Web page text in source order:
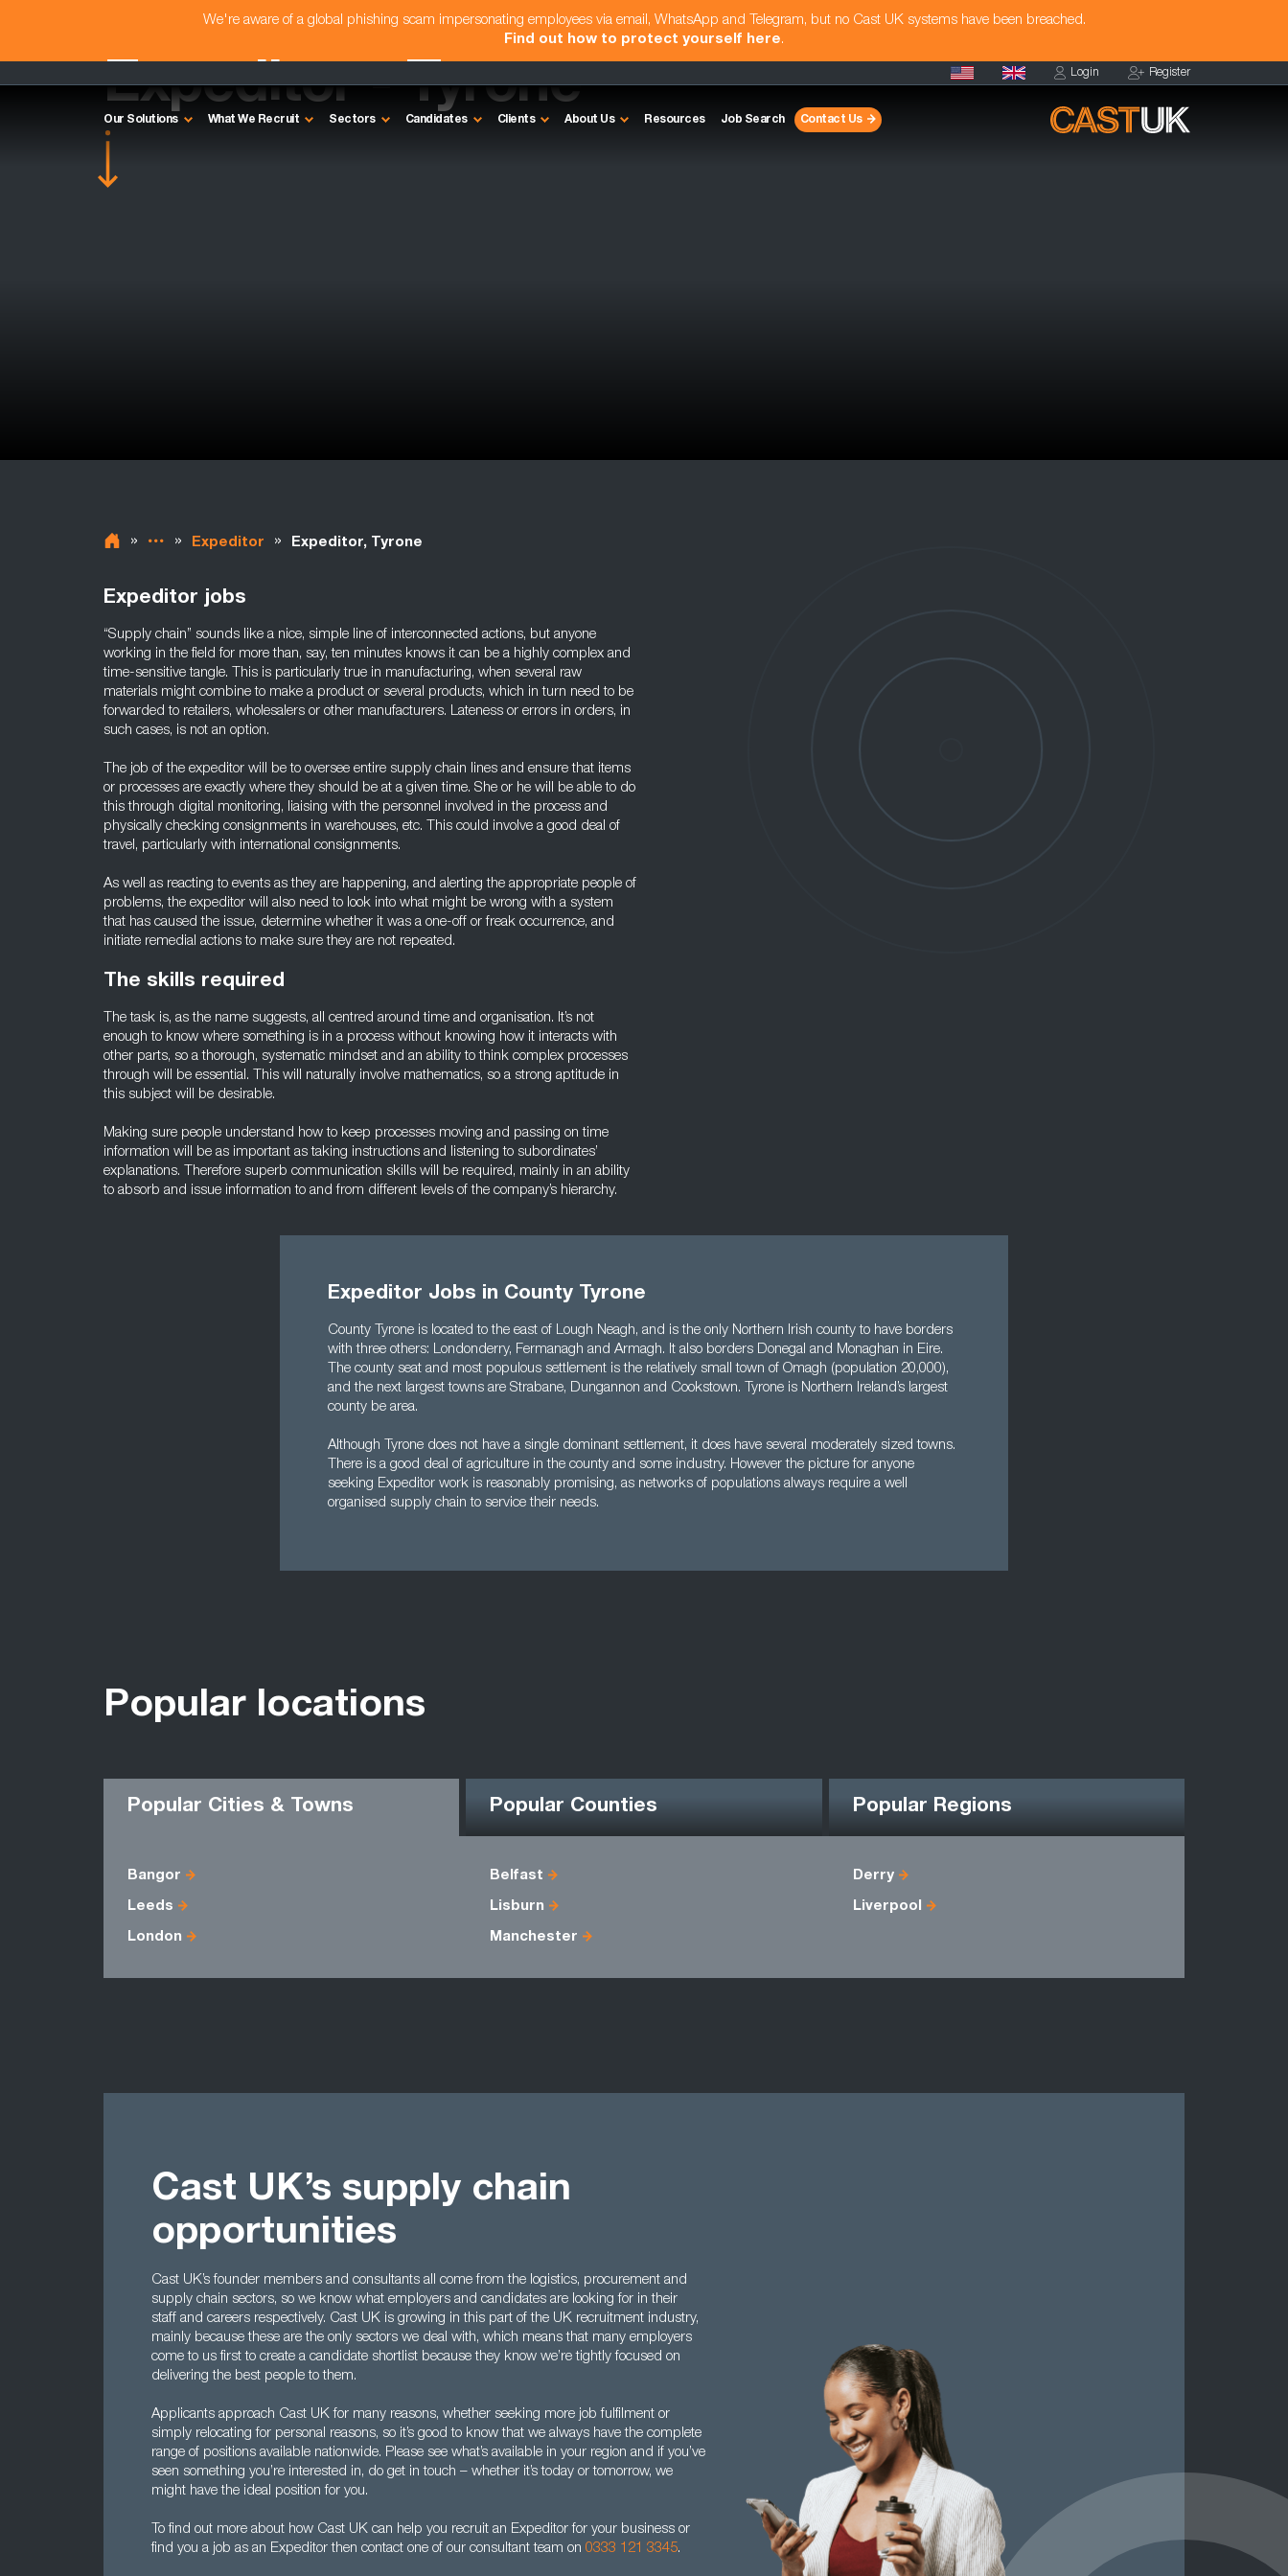
We're aware of a global phishing scam impersonating employees via email, WhatsApp and Telegram, but no Cast UK systems have been breached.
Find out how to protect yourself here.
Login Register
Our Solutions What We Recruit Sectors Candidates Clients About Us Resources Job Search Contact Us
Expeditor - Tyrone
» » Expeditor » Expeditor, Tyrone
Expeditor jobs
“Supply chain” sounds like a nice, simple line of interconnected actions, but anyone
working in the field for more than, say, ten minutes knows it can be a highly complex and
time-sensitive tangle. This is particularly true in manufacturing, when several raw
materials might combine to make a product or several products, which in turn need to be
forwarded to retailers, wholesalers or other manufacturers. Lateness or errors in orders, in
such cases, is not an option.
The job of the expeditor will be to oversee entire supply chain lines and ensure that items
or processes are exactly where they should be at a given time. She or he will be able to do
this through digital monitoring, liaising with the personnel involved in the process and
physically checking consignments in warehouses, etc. This could involve a good deal of
travel, particularly with international consignments.
As well as reacting to events as they are happening, and alerting the appropriate people of
problems, the expeditor will also need to look into what might be wrong with a system
that has caused the issue, determine whether it was a one-off or freak occurrence, and
initiate remedial actions to make sure they are not repeated.
The skills required
The task is, as the name suggests, all centred around time and organisation. It’s not
enough to know where something is in a process without knowing how it interacts with
other parts, so a thorough, systematic mindset and an ability to think complex processes
through will be essential. This will naturally involve mathematics, so a strong aptitude in
this subject will be desirable.
Making sure people understand how to keep processes moving and passing on time
information will be as important as taking instructions and listening to subordinates’
explanations. Therefore superb communication skills will be required, mainly in an ability
to absorb and issue information to and from different levels of the company’s hierarchy.
Expeditor Jobs in County Tyrone
County Tyrone is located to the east of Lough Neagh, and is the only Northern Irish county to have borders
with three others: Londonderry, Fermanagh and Armagh. It also borders Donegal and Monaghan in Eire.
The county seat and most populous settlement is the relatively small town of Omagh (population 20,000),
and the next largest towns are Strabane, Dungannon and Cookstown. Tyrone is Northern Ireland’s largest
county be area.
Although Tyrone does not have a single dominant settlement, it does have several moderately sized towns.
There is a good deal of agriculture in the county and some industry. However the picture for anyone
seeking Expeditor work is reasonably promising, as networks of populations always require a well
organised supply chain to service their needs.
Popular locations
Popular Cities & Towns Popular Counties Popular Regions
Bangor Belfast Derry
Leeds Lisburn Liverpool
London Manchester
Cast UK’s supply chain
opportunities
Cast UK’s founder members and consultants all come from the logistics, procurement and
supply chain sectors, so we know what employers and candidates are looking for in their
staff and careers respectively. Cast UK is growing in this part of the UK recruitment industry,
mainly because these are the only sectors we deal with, which means that many employers
come to us first to create a candidate shortlist because they know we’re tightly focused on
delivering the best people to them.
Applicants approach Cast UK for many reasons, whether seeking more job fulfilment or
simply relocating for personal reasons, so it’s good to know that we always have the complete
range of positions available nationwide. Please see what’s available in your region and if you’ve
seen something you’re interested in, do get in touch – whether it’s today or tomorrow, we
might have the ideal position for you.
To find out more about how Cast UK can help you recruit an Expeditor for your business or
find you a job as an Expeditor then contact one of our consultant team on 0333 121 3345.